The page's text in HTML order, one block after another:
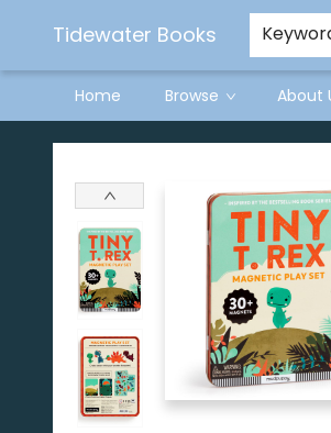
Tidewater Books
Home Browse About
Tidewater Books